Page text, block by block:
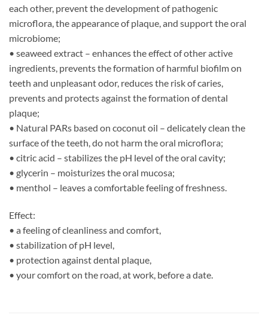
each other, prevent the development of pathogenic
microflora, the appearance of plaque, and support the oral
microbiome;
• seaweed extract – enhances the effect of other active
ingredients, prevents the formation of harmful biofilm on
teeth and unpleasant odor, reduces the risk of caries,
prevents and protects against the formation of dental
plaque;
• Natural PARs based on coconut oil – delicately clean the
surface of the teeth, do not harm the oral microflora;
• citric acid – stabilizes the pH level of the oral cavity;
• glycerin – moisturizes the oral mucosa;
• menthol – leaves a comfortable feeling of freshness.
Effect:
• a feeling of cleanliness and comfort,
• stabilization of pH level,
• protection against dental plaque,
• your comfort on the road, at work, before a date.